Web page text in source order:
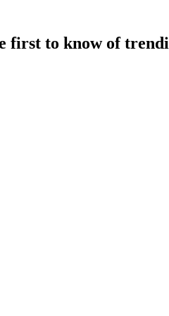
first to know of